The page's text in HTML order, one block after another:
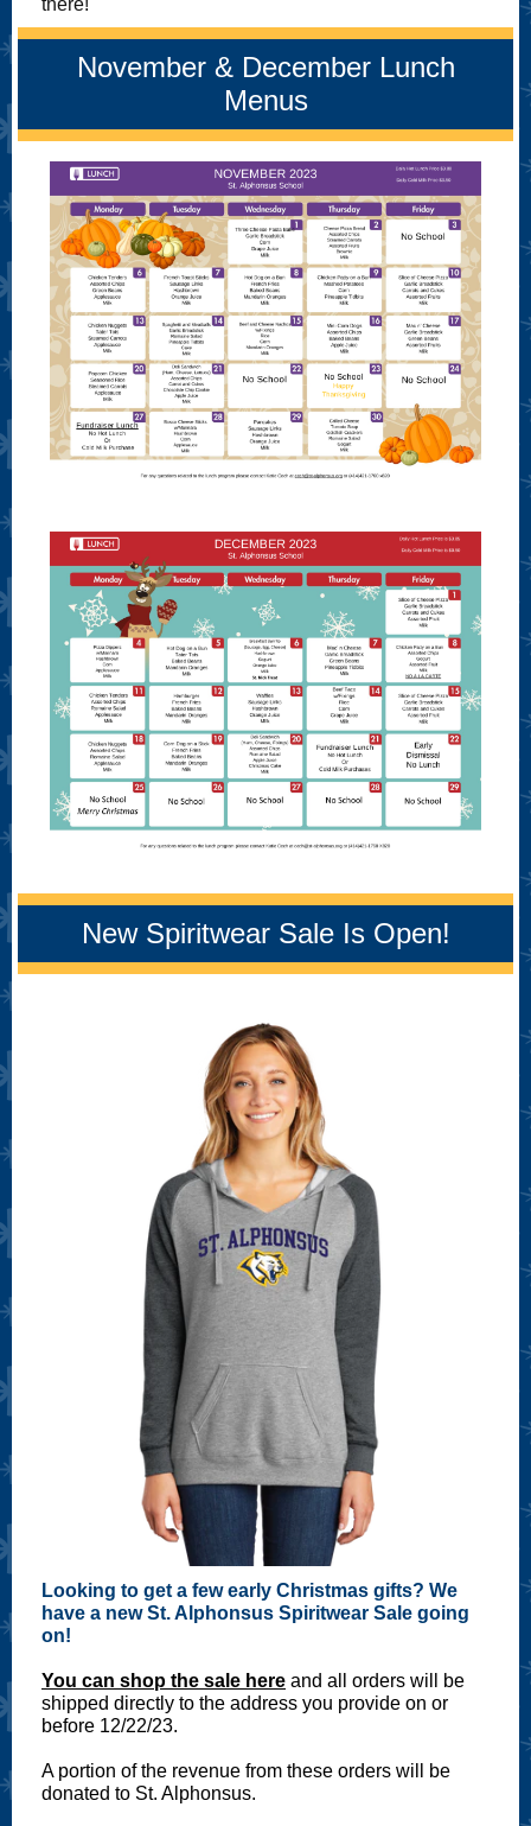
there!
November & December Lunch
Menus
New Spiritwear Sale Is Open!
Looking to get a few early Christmas gifts? We
have a new St. Alphonsus Spiritwear Sale going
on!
You can shop the sale here and all orders will be
shipped directly to the address you provide on or
before 12/22/23.
A portion of the revenue from these orders will be
donated to St. Alphonsus.